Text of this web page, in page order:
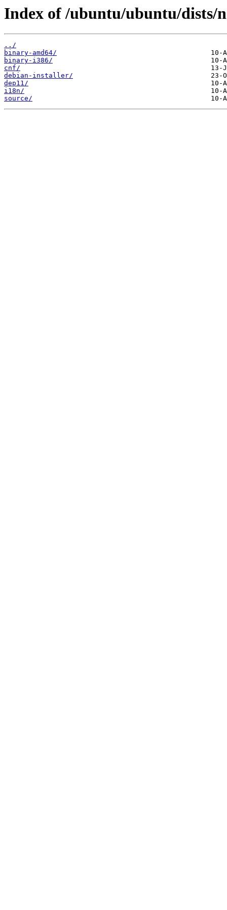
Index of /ubuntu/ubuntu/dists/
../
binary-amd64/
binary-i386/
cnf/
debian-installer/
dep11/
i18n/
source/